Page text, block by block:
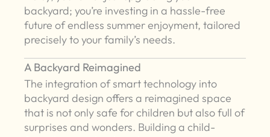
backyard; you’re investing in a hassle-free
future of endless summer enjoyment, tailored
precisely to your family’s needs.
A Backyard Reimagined
The integration of smart technology into
backyard design offers a reimagined space
that is not only safe for children but also full of
surprises and wonders. Building a child-